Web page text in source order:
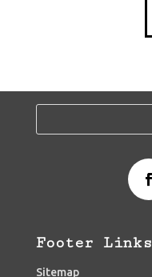
Footer Links
Sitemap